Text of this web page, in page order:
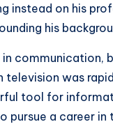
on his
his
communication,
was
tool for
pursue a career in